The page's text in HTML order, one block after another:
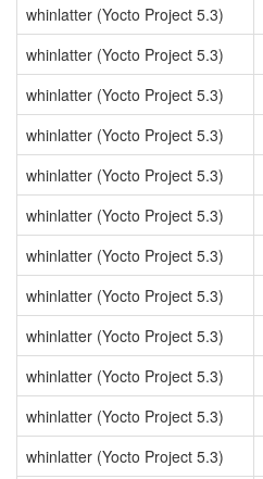
whinlatter (Yocto Project 5.3)
whinlatter (Yocto Project 5.3)
whinlatter (Yocto Project 5.3)
whinlatter (Yocto Project 5.3)
whinlatter (Yocto Project 5.3)
whinlatter (Yocto Project 5.3)
whinlatter (Yocto Project 5.3)
whinlatter (Yocto Project 5.3)
whinlatter (Yocto Project 5.3)
whinlatter (Yocto Project 5.3)
whinlatter (Yocto Project 5.3)
whinlatter (Yocto Project 5.3)